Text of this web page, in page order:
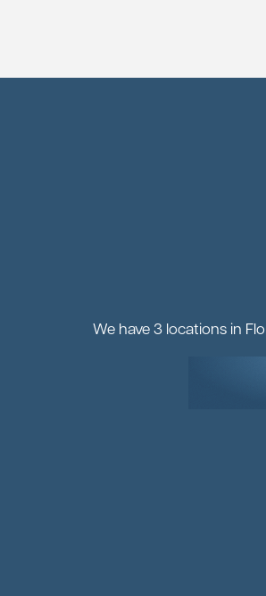
We have 3 locations in